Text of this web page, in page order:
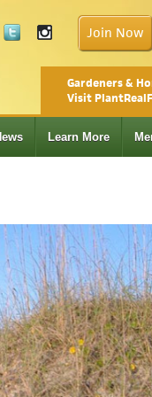
Join Now
Gardeners &
Visit
Learn More